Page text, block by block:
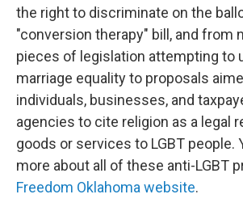
the right to discriminate on the
"conversion therapy" bill, and from
pieces of legislation attempting to
marriage equality to proposals
individuals, businesses, and
agencies to cite religion as a legal
goods or services to LGBT people.
more about all of these anti-LGBT
Freedom Oklahoma website.